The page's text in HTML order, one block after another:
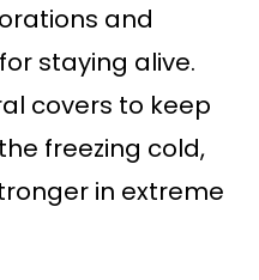
and
staying alive.
covers to keep
freezing cold,
in extreme